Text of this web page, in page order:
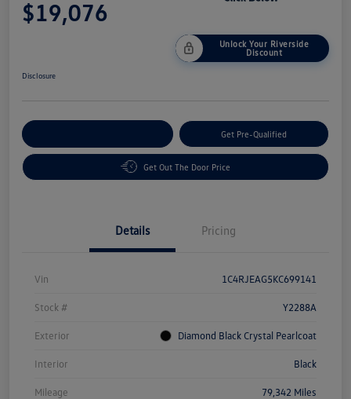
$19,076
Unlock Your Riverside
Discount
Disclosure
Get Pre-Qualified
Get Out The Door Price
Details Pricing
Vin 1C4RJEAG5KC699141
Stock # Y2288A
Exterior Diamond Black Crystal Pearlcoat
Interior Black
Mileage 79,342 Miles